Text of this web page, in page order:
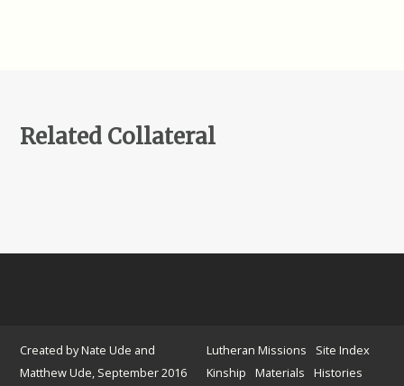
Related Collateral
Created by Nate Ude and
Matthew Ude, September 2016
Lutheran Missions
Site Index
Kinship
Materials
Histories